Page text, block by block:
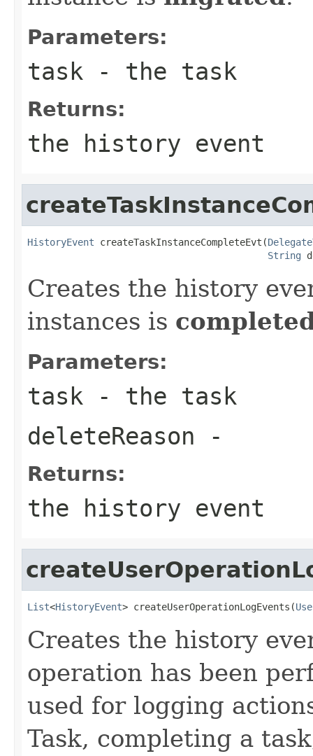
Parameters:
task - the task
Returns:
the history event
HistoryEvent createTaskInstanceCompleteEvt(
String
Creates the history
instances is
Parameters:
task - the task
deleteReason -
Returns:
the history event
List<HistoryEvent> createUserOperationLogEvents(
Creates the history
operation has been
used for logging
Task, completing a